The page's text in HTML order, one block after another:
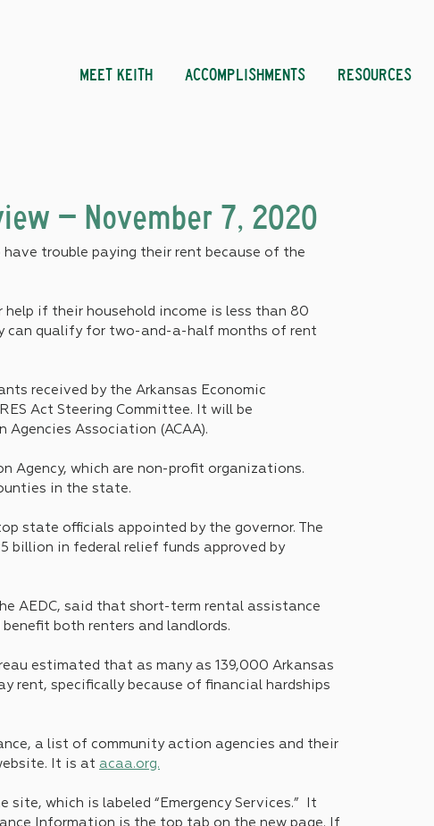
MEET KEITH ACCOMPLISHMENTS RESOURCES
– November 7, 2020
have trouble paying their rent because of the
if their household income is less than 80
can qualify for two-and-a-half months of rent
received by the Arkansas Economic
Act Steering Committee. It will be
Agencies Association (ACAA).
Agency, which are non-profit organizations.
in the state.
state officials appointed by the governor. The
billion in federal relief funds approved by
AEDC, said that short-term rental assistance
both renters and landlords.
estimated that as many as 139,000 Arkansas
rent, specifically because of financial hardships
a list of community action agencies and their
It is at acaa.org.
which is labeled “Emergency Services.”  It
Information is the top tab on the new page. If